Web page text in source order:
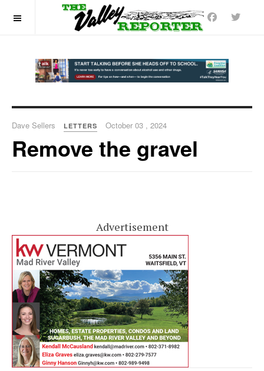
Dave Sellers LETTERS October 03 , 2024
Remove the gravel
Advertisement